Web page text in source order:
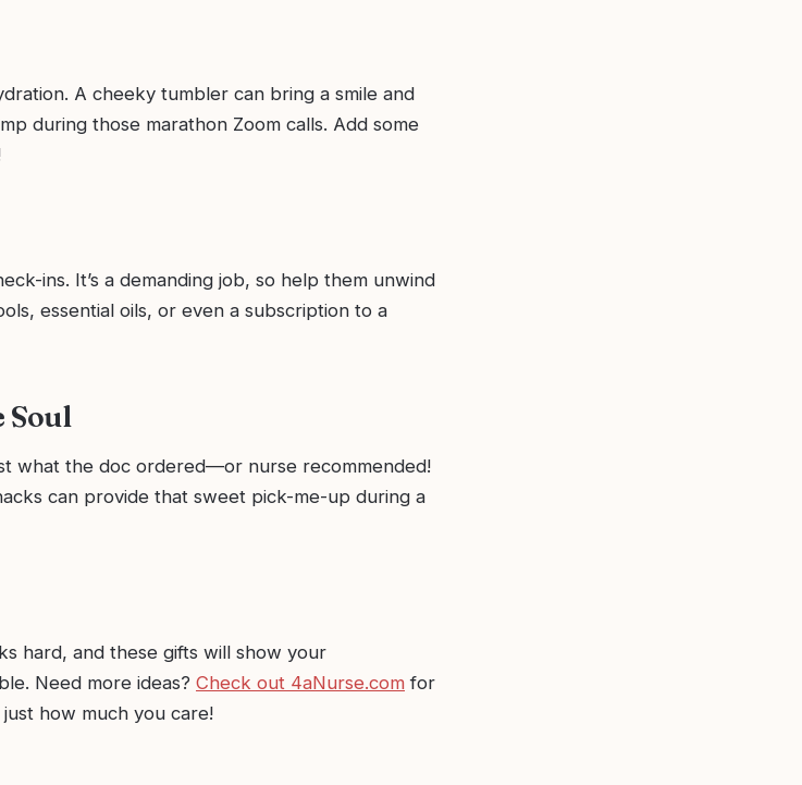
A cheeky tumbler can bring a smile and
during those marathon Zoom calls. Add some
ins. It’s a demanding job, so help them unwind
essential oils, or even a subscription to a
Soul
what the doc ordered—or nurse recommended!
can provide that sweet pick-me-up during a
hard, and these gifts will show your
Need more ideas? Check out 4aNurse.com for
how much you care!